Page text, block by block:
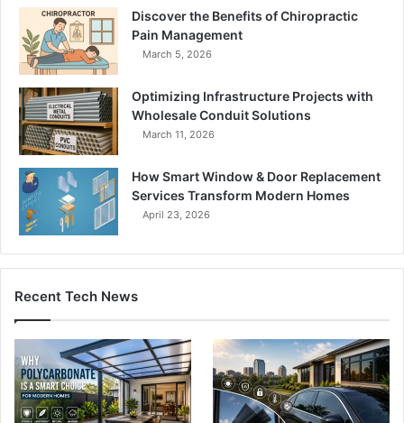
Discover the Benefits of Chiropractic
Pain Management
March 5, 2026
Optimizing Infrastructure Projects with
Wholesale Conduit Solutions
March 11, 2026
How Smart Window & Door Replacement
Services Transform Modern Homes
April 23, 2026
Recent Tech News